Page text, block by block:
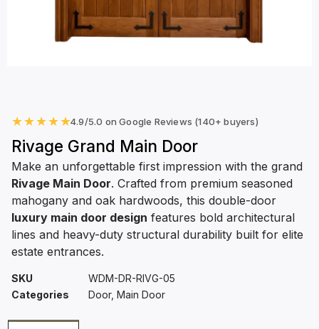
★★★★★4.9/5.0 on Google Reviews (140+ buyers)
Rivage Grand Main Door
Make an unforgettable first impression with the grand
Rivage Main Door. Crafted from premium seasoned
mahogany and oak hardwoods, this double-door
luxury main door design features bold architectural
lines and heavy-duty structural durability built for elite
estate entrances.
SKU
WDM-DR-RIVG-05
Categories
Door, Main Door